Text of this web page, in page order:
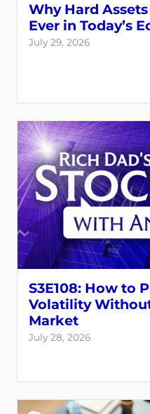
Why Hard
Ever in Today’s
July 29, 2026
S3E108: How to
Volatility
Market
July 28, 2026